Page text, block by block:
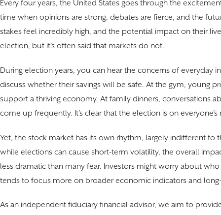
Every four years, the United States goes through the
time when opinions are strong, debates are fierce, and the
stakes feel incredibly high, and the potential impact on their
election, but it’s often said that markets do not.
During election years, you can hear the concerns of everyday
discuss whether their savings will be safe. At the gym, young
support a thriving economy. At family dinners, conversations
come up frequently. It’s clear that the election is on everyone’s
Yet, the stock market has its own rhythm, largely indifferent to
while elections can cause short-term volatility, the overall
less dramatic than many fear. Investors might worry about
tends to focus more on broader economic indicators and
As an independent fiduciary financial advisor, we aim to